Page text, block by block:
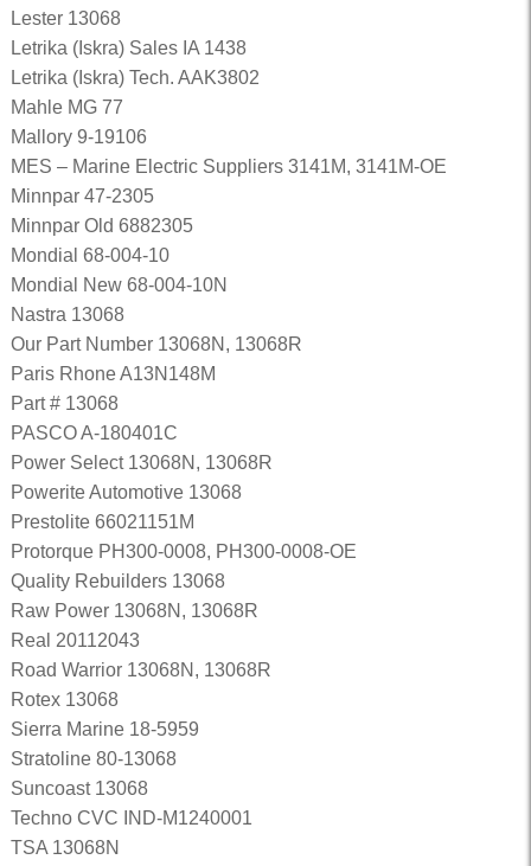
Lester 13068
Letrika (Iskra) Sales IA 1438
Letrika (Iskra) Tech. AAK3802
Mahle MG 77
Mallory 9-19106
MES – Marine Electric Suppliers 3141M, 3141M-OE
Minnpar 47-2305
Minnpar Old 6882305
Mondial 68-004-10
Mondial New 68-004-10N
Nastra 13068
Our Part Number 13068N, 13068R
Paris Rhone A13N148M
Part # 13068
PASCO A-180401C
Power Select 13068N, 13068R
Powerite Automotive 13068
Prestolite 66021151M
Protorque PH300-0008, PH300-0008-OE
Quality Rebuilders 13068
Raw Power 13068N, 13068R
Real 20112043
Road Warrior 13068N, 13068R
Rotex 13068
Sierra Marine 18-5959
Stratoline 80-13068
Suncoast 13068
Techno CVC IND-M1240001
TSA 13068N